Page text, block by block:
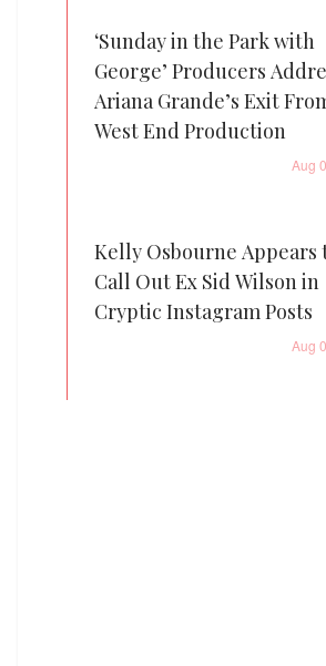
‘Sunday in the Park with
George’ Producers
Ariana Grande’s Exit
West End Production
Aug
Kelly Osbourne Appears
Call Out Ex Sid Wilson in
Cryptic Instagram Posts
Aug